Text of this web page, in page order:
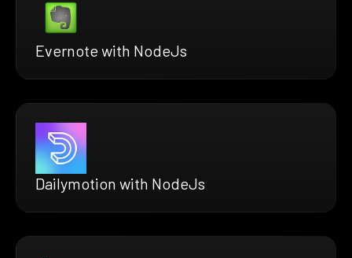
Evernote with NodeJs
Dailymotion with NodeJs